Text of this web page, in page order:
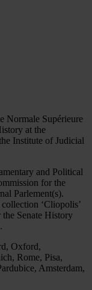
Normale Supérieure
at the
Institute of Judicial
and Political
for the
Parlement(s).
‘Cliopolis’
Senate History
Oxford,
Rome, Pisa,
Amsterdam,